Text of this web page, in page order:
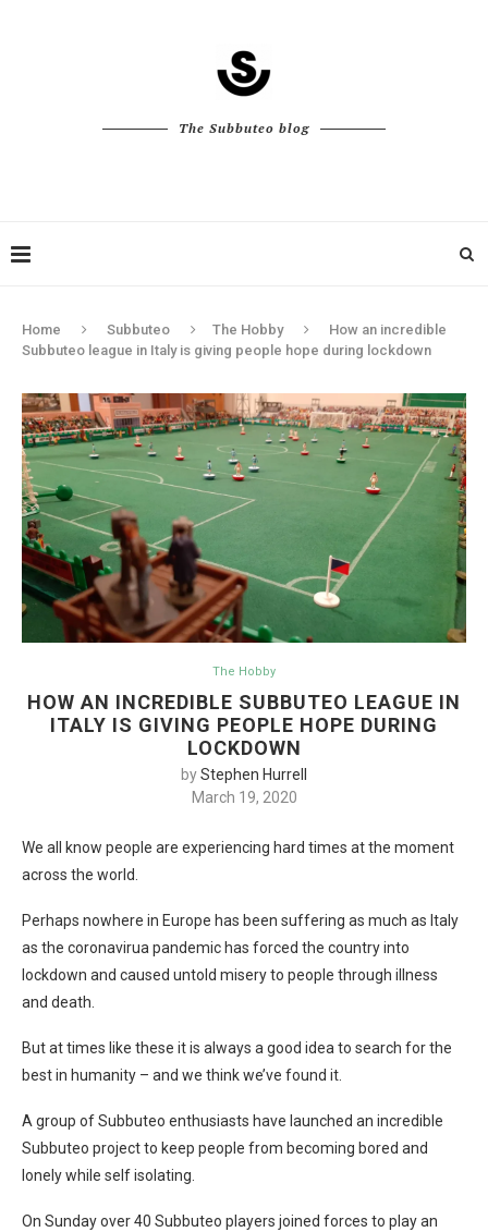
The Subbuteo blog
Home Subbuteo The Hobby
How an incredible
Subbuteo league in Italy is giving people hope during lockdown
The Hobby
HOW AN INCREDIBLE SUBBUTEO LEAGUE IN
ITALY IS GIVING PEOPLE HOPE DURING
LOCKDOWN
byStephen Hurrell
March 19, 2020
We all know people are experiencing hard times at the moment
across the world.
Perhaps nowhere in Europe has been suffering as much as Italy
as the coronavirua pandemic has forced the country into
lockdown and caused untold misery to people through illness
and death.
But at times like these it is always a good idea to search for the
best in humanity – and we think we’ve found it.
A group of Subbuteo enthusiasts have launched an incredible
Subbuteo project to keep people from becoming bored and
lonely while self isolating.
On Sunday over 40 Subbuteo players joined forces to play an